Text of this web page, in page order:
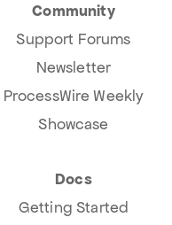
Community
Support Forums
Newsletter
ProcessWire Weekly
Showcase
Docs
Getting Started